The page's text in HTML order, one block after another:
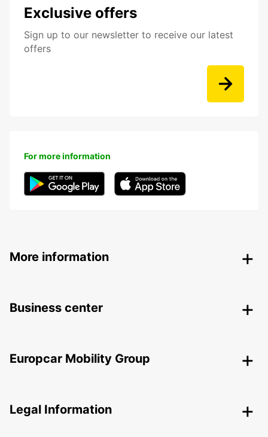
Exclusive offers
Sign up to our newsletter to receive our latest
offers
For more information
More information
Business center
Europcar Mobility Group
Legal Information